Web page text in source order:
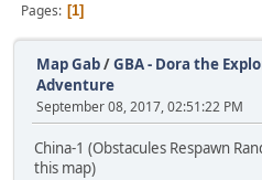
Pages 1
Map Gab/GBA - Dora the
Adventure
September 08, 2017, 02:51:22 PM
China-1 (Obstacules Respawn
this map)